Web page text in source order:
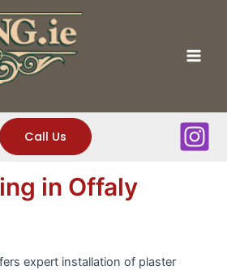
Call Us
in Offaly
expert installation of plaster